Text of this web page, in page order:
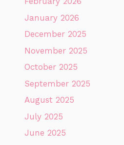
January 2026
December 2025
November 2025
October 2025
September 2025
August 2025
July 2025
June 2025